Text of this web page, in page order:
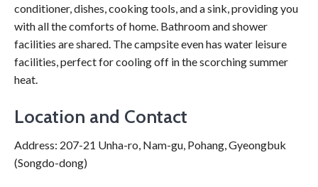
conditioner, dishes, cooking tools, and a sink, providing you
with all the comforts of home. Bathroom and shower
facilities are shared. The campsite even has water leisure
facilities, perfect for cooling off in the scorching summer
heat.
Location and Contact
Address: 207-21 Unha-ro, Nam-gu, Pohang, Gyeongbuk
(Songdo-dong)